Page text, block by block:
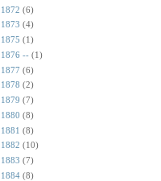
1872 (6)
1873 (4)
1875 (1)
1876 -- (1)
1877 (6)
1878 (2)
1879 (7)
1880 (8)
1881 (8)
1882 (10)
1883 (7)
1884 (8)